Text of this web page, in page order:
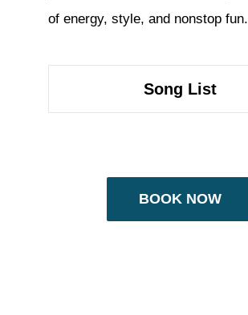
of energy, style, and nonstop fun.
Song List
BOOK NOW